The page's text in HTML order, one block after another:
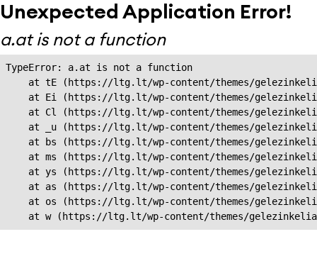
Unexpected Application Error!
a.at is not a function
TypeError: a.at is not a function
at tE (https://ltg.lt/wp-content/themes/
at Ei (https://ltg.lt/wp-content/themes/
at Cl (https://ltg.lt/wp-content/themes/
at _u (https://ltg.lt/wp-content/themes/
at bs (https://ltg.lt/wp-content/themes/
at ms (https://ltg.lt/wp-content/themes/
at ys (https://ltg.lt/wp-content/themes/
at as (https://ltg.lt/wp-content/themes/
at os (https://ltg.lt/wp-content/themes/
at w (https://ltg.lt/wp-content/themes/